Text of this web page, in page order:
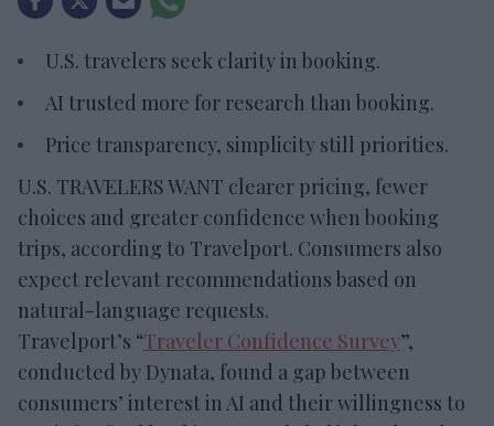
U.S. travelers seek clarity in booking.
AI trusted more for research than booking.
Price transparency, simplicity still priorities.
U.S. TRAVELERS WANT clearer pricing, fewer
choices and greater confidence when booking
trips, according to Travelport. Consumers also
expect relevant recommendations based on
natural-language requests.
Travelport’s “Traveler Confidence Survey”,
conducted by Dynata, found a gap between
consumers’ interest in AI and their willingness to